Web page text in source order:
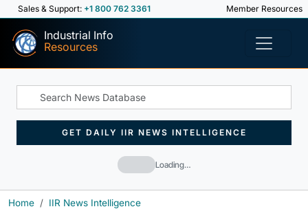
Sales & Support: +1 800 762 3361 Member Resources
Industrial Info
Resources
Loading…
GET DAILY IIR NEWS INTELLIGENCE
Home
IIR News Intelligence